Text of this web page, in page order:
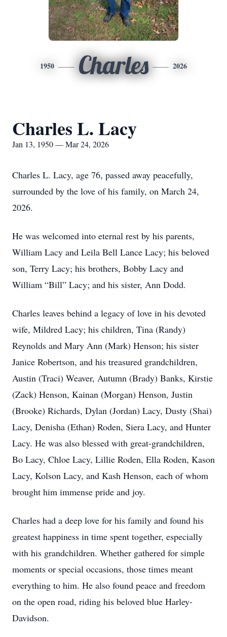
1950 Charles 2026
Charles L. Lacy
Jan 13, 1950 — Mar 24, 2026
Charles L. Lacy, age 76, passed away peacefully,
surrounded by the love of his family, on March 24,
2026.
He was welcomed into eternal rest by his parents,
William Lacy and Leila Bell Lance Lacy; his beloved
son, Terry Lacy; his brothers, Bobby Lacy and
William “Bill” Lacy; and his sister, Ann Dodd.
Charles leaves behind a legacy of love in his devoted
wife, Mildred Lacy; his children, Tina (Randy)
Reynolds and Mary Ann (Mark) Henson; his sister
Janice Robertson, and his treasured grandchildren,
Austin (Traci) Weaver, Autumn (Brady) Banks, Kirstie
(Zack) Henson, Kainan (Morgan) Henson, Justin
(Brooke) Richards, Dylan (Jordan) Lacy, Dusty (Shai)
Lacy, Denisha (Ethan) Roden, Siera Lacy, and Hunter
Lacy. He was also blessed with great-grandchildren,
Bo Lacy, Chloe Lacy, Lillie Roden, Ella Roden, Kason
Lacy, Kolson Lacy, and Kash Henson, each of whom
brought him immense pride and joy.
Charles had a deep love for his family and found his
greatest happiness in time spent together, especially
with his grandchildren. Whether gathered for simple
moments or special occasions, those times meant
everything to him. He also found peace and freedom
on the open road, riding his beloved blue Harley-
Davidson.